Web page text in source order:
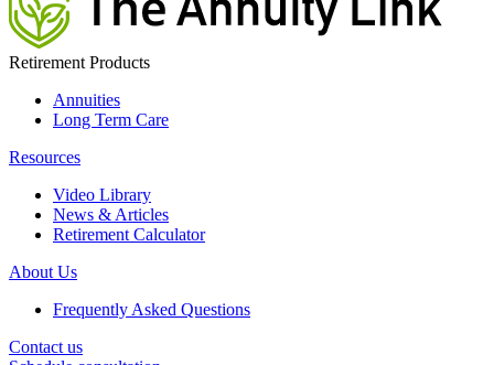
Retirement Products
Annuities
Long Term Care
Resources
Video Library
News & Articles
Retirement Calculator
About Us
Frequently Asked Questions
Contact us